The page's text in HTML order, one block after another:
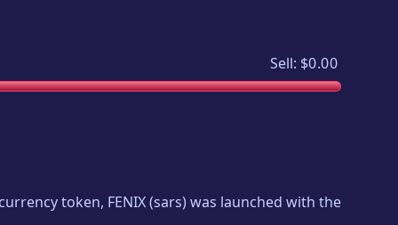
Sell: $0.00
token, FENIX(sars) was launched with the